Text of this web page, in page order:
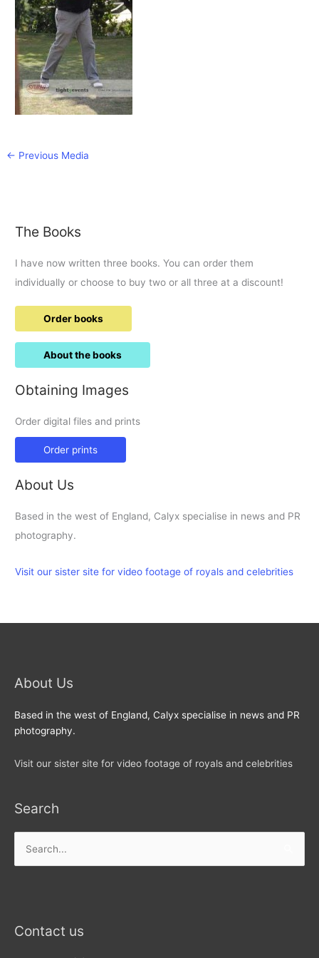
← Previous Media
The Books
I have now written three books. You can order them
individually or choose to buy two or all three at a discount!
Order books
About the books
Obtaining Images
Order digital files and prints
Order prints
About Us
Based in the west of England, Calyx specialise in news and PR
photography.
Visit our sister site for video footage of royals and celebrities
About Us
Based in the west of England, Calyx specialise in news and PR
photography.
Visit our sister site for video footage of royals and celebrities
Search
for:
Contact us